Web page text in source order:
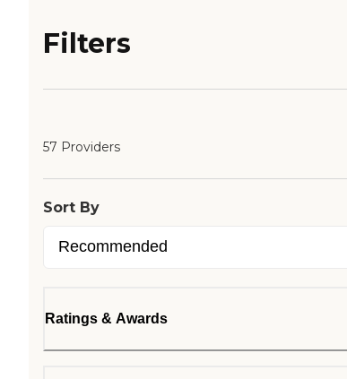
Filters
57 Providers
Sort By
Ratings & Awards